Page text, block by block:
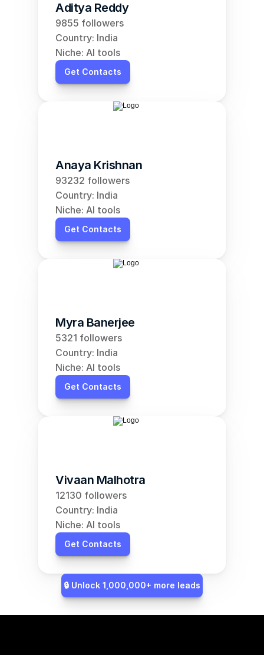
Aditya Reddy
9855 followers
Country: India
Niche: AI tools
Get Contacts
Anaya Krishnan
93232 followers
Country: India
Niche: AI tools
Get Contacts
Myra Banerjee
5321 followers
Country: India
Niche: AI tools
Get Contacts
Vivaan Malhotra
12130 followers
Country: India
Niche: AI tools
Get Contacts
🔒 Unlock 1,000,000+ more leads